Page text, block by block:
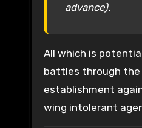
advance).
All which is
battles through the
establishment
wing intolerant